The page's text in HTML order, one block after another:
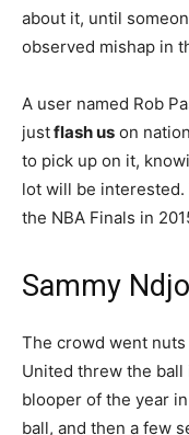
about it, until
observed mishap in
A user named Rob
justflash us on
to pick up on it,
lot will be
the NBA Finals in
Sammy
The crowd went
United threw the ball
blooper of the year
ball, and then a few